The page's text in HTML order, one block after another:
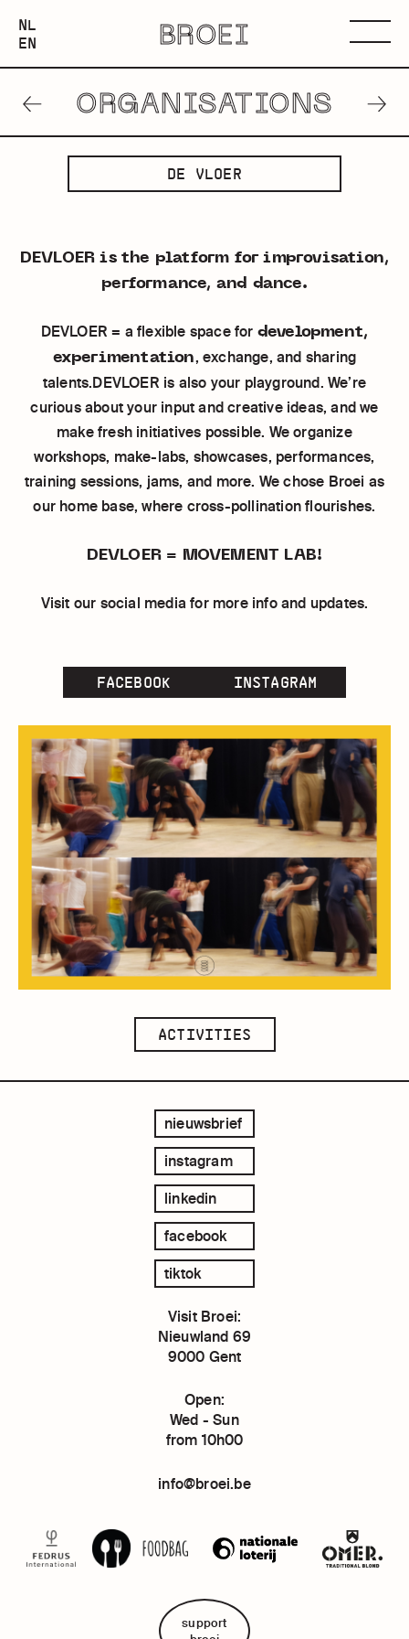
NEDERLANDS
NL
ENGLISH
EN BROEI
ORGANISATIONS
VLOER
PREVIOUS
ORGANISATION ORGANISATION
DE VLOER
DEVLOER is the platform for improvisation,
performance, and dance.
DEVLOER = a flexible space for development,
experimentation, exchange, and sharing
talents.DEVLOER is also your playground. We’re
curious about your input and creative ideas, and we
make fresh initiatives possible. We organize
workshops, make-labs, showcases, performances,
training sessions, jams, and more. We chose Broei as
our home base, where cross-pollination flourishes.
DEVLOER = MOVEMENT LAB!
Visit our social media for more info and updates.
FACEBOOK INSTAGRAM
ACTIVITIES
nieuwsbrief
instagram
linkedin
facebook
tiktok
Visit Broei:
Nieuwland 69
9000 Gent
Open:
Wed - Sun
from 10h00
info@broei.be
support